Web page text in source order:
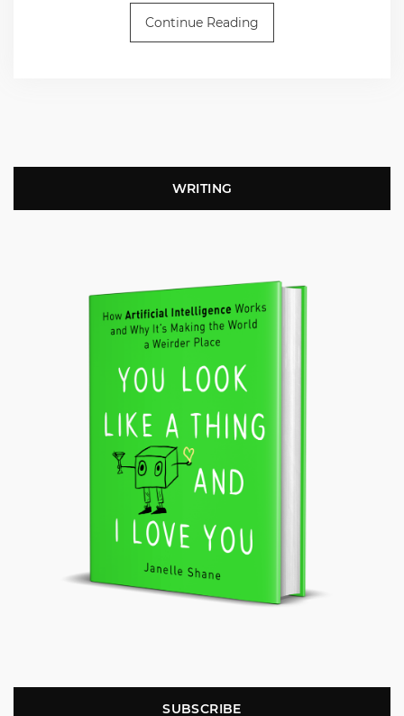
Continue Reading
WRITING
SUBSCRIBE